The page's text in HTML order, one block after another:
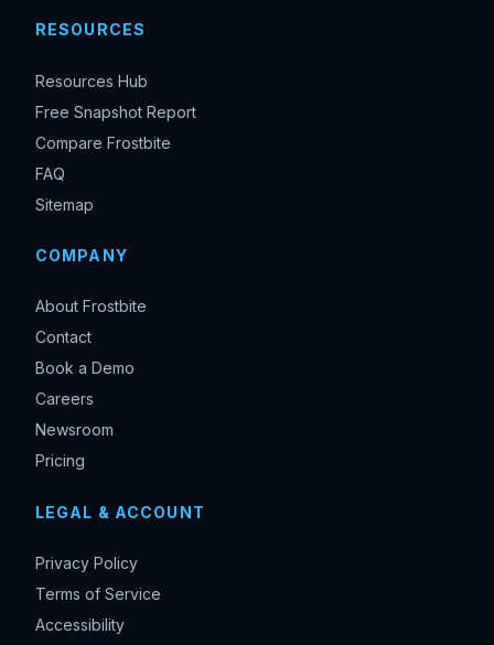
RESOURCES
Resources Hub
Free Snapshot Report
Compare Frostbite
FAQ
Sitemap
COMPANY
About Frostbite
Contact
Book a Demo
Careers
Newsroom
Pricing
LEGAL & ACCOUNT
Privacy Policy
Terms of Service
Accessibility